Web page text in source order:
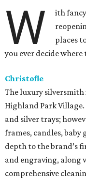
W
ith
places
you ever decide where
Christofle
The luxury silversmith
Highland Park
and silver trays;
frames, candles, baby
depth to the brand’s
and engraving,
comprehensive